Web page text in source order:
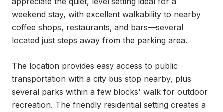
weekend stay, with excellent walkability to nearby
coffee shops, restaurants, and bars—several
located just steps away from the parking area.
The location provides easy access to public
transportation with a city bus stop nearby, plus
several parks within a few blocks' walk for outdoor
recreation. The friendly residential setting creates a